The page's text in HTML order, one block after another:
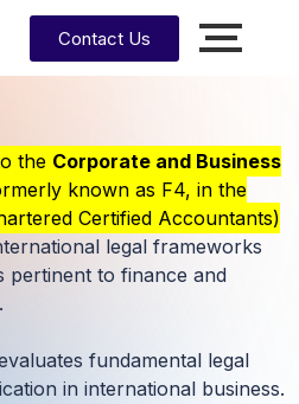
Contact Us
CFA & EA
CMA
US
CPA
CS CFA
India
the Corporate and Business
known as F4, in the
Certified Accountants)
legal frameworks
pertinent to finance and
fundamental legal
in international business.